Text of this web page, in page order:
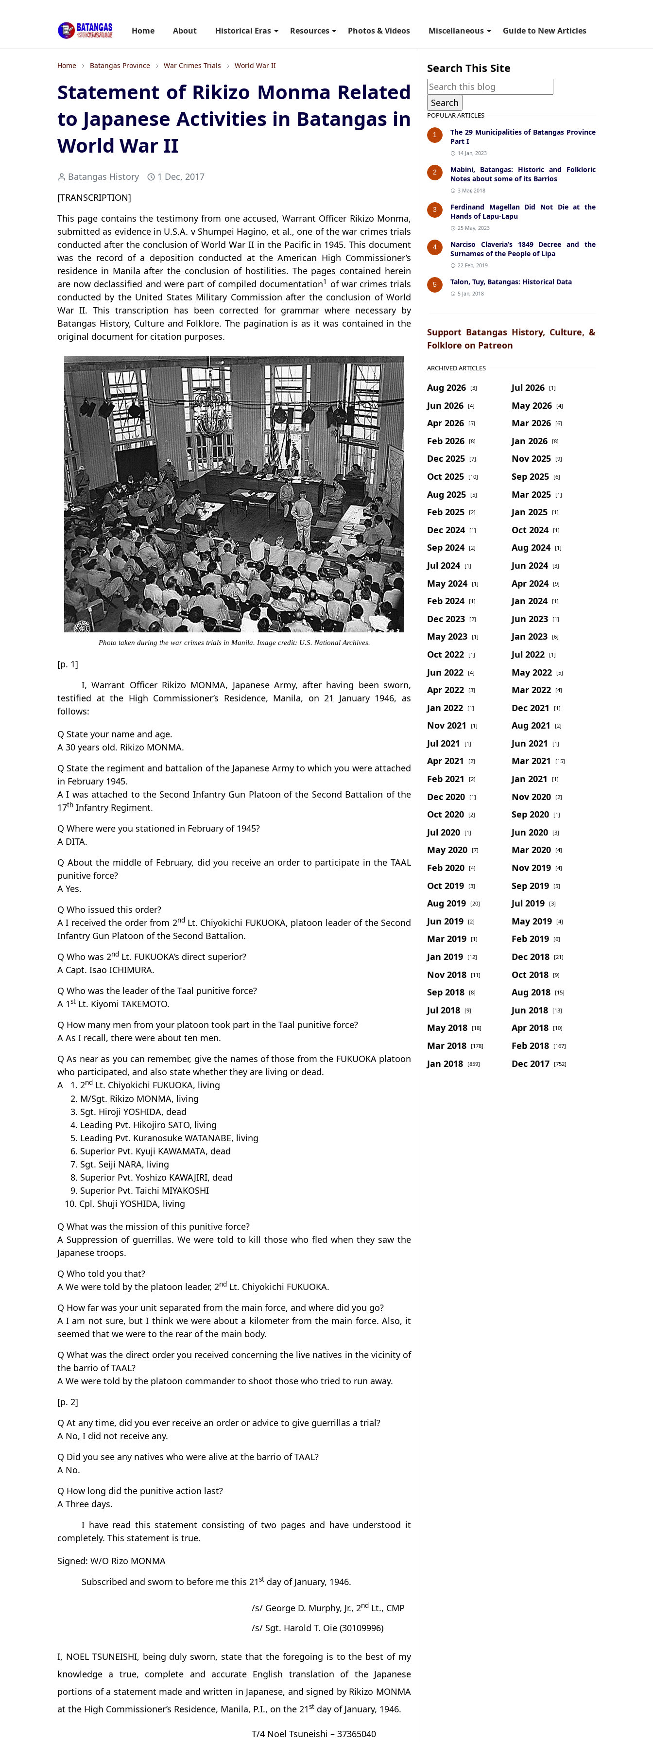
Home About Historical Eras Resources Photos & Videos Miscellaneous Guide to New Articles
Home Batangas Province War Crimes Trials World War II
Statement of Rikizo Monma Related
to Japanese Activities in Batangas in
World War II
Batangas History
1 Dec, 2017
[TRANSCRIPTION]
This page contains the testimony from one accused, Warrant Officer Rikizo Monma,
submitted as evidence in U.S.A. v Shumpei Hagino, et al., one of the war crimes trials
conducted after the conclusion of World War II in the Pacific in 1945. This document
was the record of a deposition conducted at the American High Commissioner’s
residence in Manila after the conclusion of hostilities. The pages contained herein
are now declassified and were part of compiled documentation1
of war crimes trials
conducted by the United States Military Commission after the conclusion of World
War II. This transcription has been corrected for grammar where necessary by
Batangas History, Culture and Folklore. The pagination is as it was contained in the
original document for citation purposes.
Photo taken during the war crimes trials in Manila. Image credit: U.S. National Archives.
[p. 1]
I, Warrant Officer Rikizo MONMA, Japanese Army, after having been sworn,
testified at the High Commissioner’s Residence, Manila, on 21 January 1946, as
follows:
Q State your name and age.
A 30 years old. Rikizo MONMA.
Q State the regiment and battalion of the Japanese Army to which you were attached
in February 1945.
A I was attached to the Second Infantry Gun Platoon of the Second Battalion of the
17th Infantry Regiment.
Q Where were you stationed in February of 1945?
A DITA.
Q About the middle of February, did you receive an order to participate in the TAAL
punitive force?
A Yes.
Q Who issued this order?
A I received the order from 2ndLt. Chiyokichi FUKUOKA, platoon leader of the Second
Infantry Gun Platoon of the Second Battalion.
Q Who was 2nd Lt. FUKUOKA’s direct superior?
A Capt. Isao ICHIMURA.
Q Who was the leader of the Taal punitive force?
A 1st Lt. Kiyomi TAKEMOTO.
Q How many men from your platoon took part in the Taal punitive force?
A As I recall, there were about ten men.
Q As near as you can remember, give the names of those from the FUKUOKA platoon
who participated, and also state whether they are living or dead.
A 1. 2nd Lt. Chiyokichi FUKUOKA, living
2. M/Sgt. Rikizo MONMA, living
3. Sgt. Hiroji YOSHIDA, dead
4. Leading Pvt. Hikojiro SATO, living
5. Leading Pvt. Kuranosuke WATANABE, living
6. Superior Pvt. Kyuji KAWAMATA, dead
7. Sgt. Seiji NARA, living
8. Superior Pvt. Yoshizo KAWAJIRI, dead
9. Superior Pvt. Taichi MIYAKOSHI
10. Cpl. Shuji YOSHIDA, living
Q What was the mission of this punitive force?
A Suppression of guerrillas. We were told to kill those who fled when they saw the
Japanese troops.
Q Who told you that?
A We were told by the platoon leader, 2nd Lt. Chiyokichi FUKUOKA.
Q How far was your unit separated from the main force, and where did you go?
A I am not sure, but I think we were about a kilometer from the main force. Also, it
seemed that we were to the rear of the main body.
Q What was the direct order you received concerning the live natives in the vicinity of
the barrio of TAAL?
A We were told by the platoon commander to shoot those who tried to run away.
[p. 2]
Q At any time, did you ever receive an order or advice to give guerrillas a trial?
A No, I did not receive any.
Q Did you see any natives who were alive at the barrio of TAAL?
A No.
Q How long did the punitive action last?
A Three days.
I have read this statement consisting of two pages and have understood it
completely. This statement is true.
Signed: W/O Rizo MONMA
Subscribed and sworn to before me this 21st day of January, 1946.
/s/ George D. Murphy, Jr., 2nd Lt., CMP
/s/ Sgt. Harold T. Oie (30109996)
I, NOEL TSUNEISHI, being duly sworn, state that the foregoing is to the best of my
knowledge a true, complete and accurate English translation of the Japanese
portions of a statement made and written in Japanese, and signed by Rikizo MONMA
at the High Commissioner’s Residence, Manila, P.I., on the 21st day of January, 1946.
T/4 Noel Tsuneishi – 37365040
Search This Site
POPULAR ARTICLES
1
The 29 Municipalities of Batangas Province
Part I
14 Jan, 2023
2
Mabini, Batangas: Historic and Folkloric
Notes about some of its Barrios
3 Mar, 2018
3
Ferdinand Magellan Did Not Die at the
Hands of Lapu-Lapu
25 May, 2023
4
Narciso Claveria’s 1849 Decree and the
Surnames of the People of Lipa
22 Feb, 2019
5 Talon, Tuy, Batangas: Historical Data
5 Jan, 2018
Support Batangas History, Culture, &
Folklore on Patreon
ARCHIVED ARTICLES
Aug 2026 [3] Jul 2026 [1]
Jun 2026 [4] May 2026 [4]
Apr 2026 [5] Mar 2026 [6]
Feb 2026 [8] Jan 2026 [8]
Dec 2025 [7] Nov 2025 [9]
Oct 2025 [10] Sep 2025 [6]
Aug 2025 [5] Mar 2025 [1]
Feb 2025 [2] Jan 2025 [1]
Dec 2024 [1] Oct 2024 [1]
Sep 2024 [2] Aug 2024 [1]
Jul 2024 [1] Jun 2024 [3]
May 2024 [1] Apr 2024 [9]
Feb 2024 [1] Jan 2024 [1]
Dec 2023 [2] Jun 2023 [1]
May 2023 [1] Jan 2023 [6]
Oct 2022 [1] Jul 2022 [1]
Jun 2022 [4] May 2022 [5]
Apr 2022 [3] Mar 2022 [4]
Jan 2022 [1] Dec 2021 [1]
Nov 2021 [1] Aug 2021 [2]
Jul 2021 [1] Jun 2021 [1]
Apr 2021 [2] Mar 2021 [15]
Feb 2021 [2] Jan 2021 [1]
Dec 2020 [1] Nov 2020 [2]
Oct 2020 [2] Sep 2020 [1]
Jul 2020 [1] Jun 2020 [3]
May 2020 [7] Mar 2020 [4]
Feb 2020 [4] Nov 2019 [4]
Oct 2019 [3] Sep 2019 [5]
Aug 2019 [20] Jul 2019 [3]
Jun 2019 [2] May 2019 [4]
Mar 2019 [1] Feb 2019 [6]
Jan 2019 [12] Dec 2018 [21]
Nov 2018 [11] Oct 2018 [9]
Sep 2018 [8] Aug 2018 [15]
Jul 2018 [9] Jun 2018 [13]
May 2018 [18] Apr 2018 [10]
Mar 2018 [178] Feb 2018 [167]
Jan 2018 [859] Dec 2017 [752]